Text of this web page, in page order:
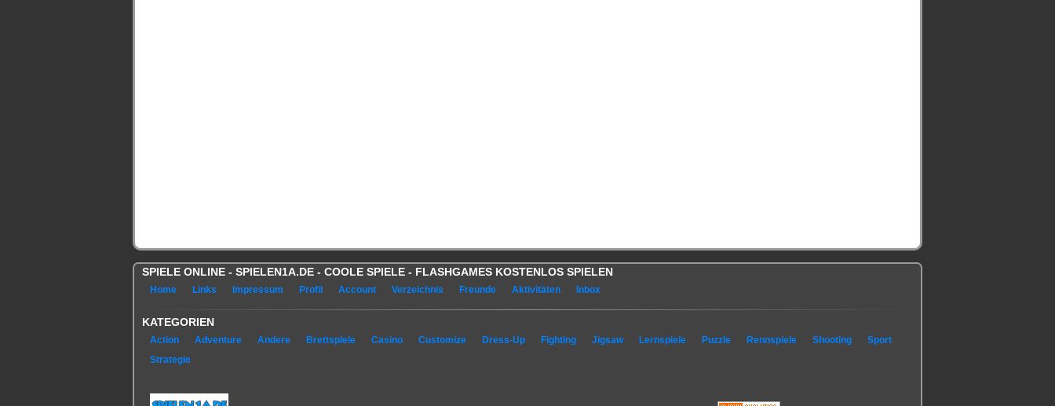
SPIELE ONLINE - SPIELEN1A.DE - COOLE SPIELE - FLASHGAMES KOSTENLOS SPIELEN
Home Links Impressum Profil Account Verzeichnis Freunde Aktivitäten Inbox
KATEGORIEN
Action Adventure Andere Brettspiele Casino Customize Dress-Up Fighting Jigsaw Lernspiele Puzzle Rennspiele Shooting
Sport
Strategie